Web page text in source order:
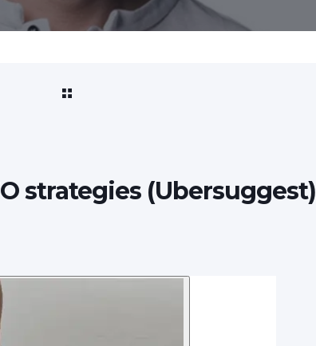
strategies (Ubersuggest)